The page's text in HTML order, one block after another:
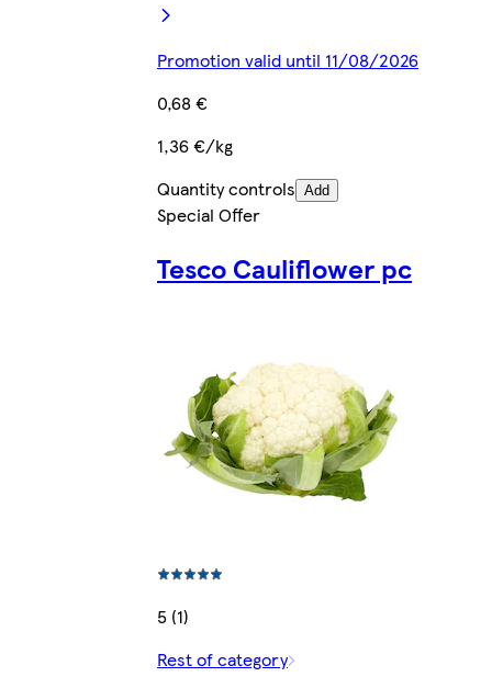
Promotion valid until 11/08/2026
0,68 €
1,36 €/kg
Quantity controls Add
Special Offer
Tesco Cauliflower pc
5 (1)
Rest of category